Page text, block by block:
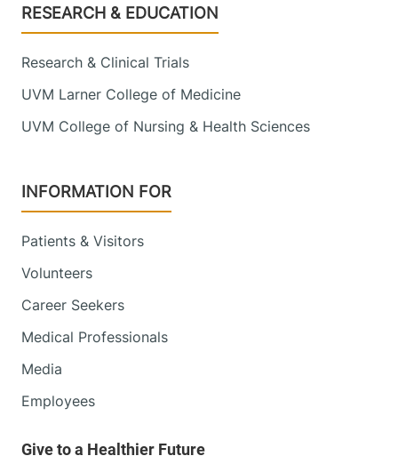
Footer
RESEARCH & EDUCATION
Research & Clinical Trials
UVM Larner College of Medicine
UVM College of Nursing & Health Sciences
INFORMATION FOR
Patients & Visitors
Volunteers
Career Seekers
Medical Professionals
Media
Employees